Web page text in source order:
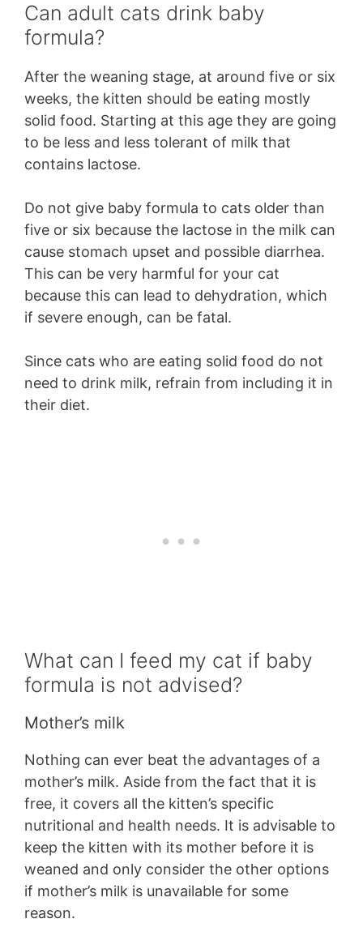
Can adult cats drink baby
formula?
After the weaning stage, at around five or six
weeks, the kitten should be eating mostly
solid food. Starting at this age they are going
to be less and less tolerant of milk that
contains lactose.
Do not give baby formula to cats older than
five or six because the lactose in the milk can
cause stomach upset and possible diarrhea.
This can be very harmful for your cat
because this can lead to dehydration, which
if severe enough, can be fatal.
Since cats who are eating solid food do not
need to drink milk, refrain from including it in
their diet.
What can I feed my cat if baby
formula is not advised?
Mother’s milk
Nothing can ever beat the advantages of a
mother’s milk. Aside from the fact that it is
free, it covers all the kitten’s specific
nutritional and health needs. It is advisable to
keep the kitten with its mother before it is
weaned and only consider the other options
if mother’s milk is unavailable for some
reason.